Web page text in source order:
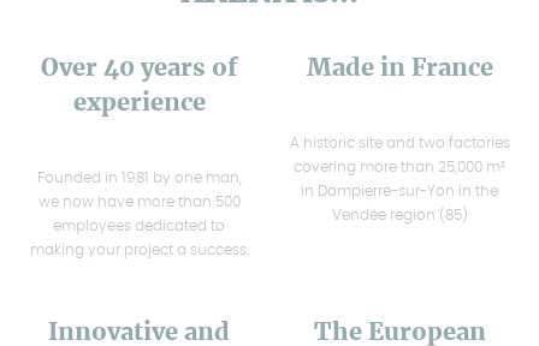
Over 40 years of
experience
Founded in 1981 by one man,
we now have more than 500
employees dedicated to
making your project a success.
Made in France
A historic site and two factories
covering more than 25,000 m²
in Dompierre-sur-Yon in the
Vendée region (85)
Innovative and
The European